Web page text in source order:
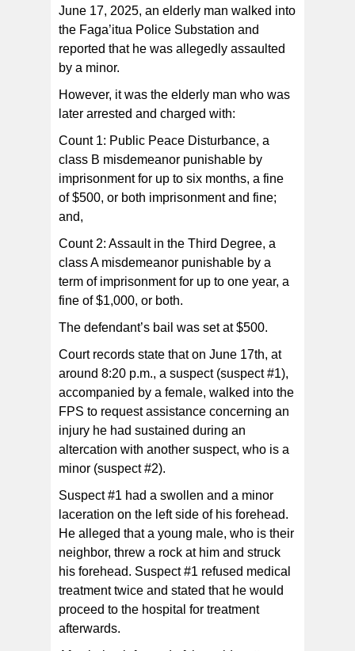
The two suspects were booked with the older one
minor to the Juvenile Detention Center — both to be
Court.
June 17, 2025, an elderly man walked into
the Faga’itua Police Substation and
reported that he was allegedly assaulted
by a minor.
However, it was the elderly man who was
later arrested and charged with:
Count 1: Public Peace Disturbance, a
class B misdemeanor punishable by
imprisonment for up to six months, a fine
of $500, or both imprisonment and fine;
and,
Count 2: Assault in the Third Degree, a
class A misdemeanor punishable by a
term of imprisonment for up to one year, a
fine of $1,000, or both.
The defendant’s bail was set at $500.
Court records state that on June 17th, at
around 8:20 p.m., a suspect (suspect #1),
accompanied by a female, walked into the
FPS to request assistance concerning an
injury he had sustained during an
altercation with another suspect, who is a
minor (suspect #2).
Suspect #1 had a swollen and a minor
laceration on the left side of his forehead.
He alleged that a young male, who is their
neighbor, threw a rock at him and struck
his forehead. Suspect #1 refused medical
treatment twice and stated that he would
proceed to the hospital for treatment
afterwards.